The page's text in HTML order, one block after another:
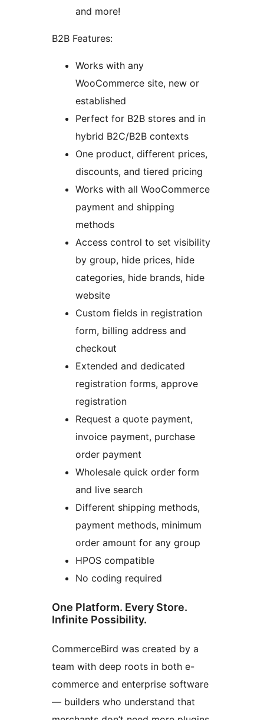
and more!
B2B Features:
Works with any
WooCommerce site, new or
established
Perfect for B2B stores and in
hybrid B2C/B2B contexts
One product, different prices,
discounts, and tiered pricing
Works with all WooCommerce
payment and shipping
methods
Access control to set visibility
by group, hide prices, hide
categories, hide brands, hide
website
Custom fields in registration
form, billing address and
checkout
Extended and dedicated
registration forms, approve
registration
Request a quote payment,
invoice payment, purchase
order payment
Wholesale quick order form
and live search
Different shipping methods,
payment methods, minimum
order amount for any group
HPOS compatible
No coding required
One Platform. Every Store.
Infinite Possibility.
CommerceBird was created by a
team with deep roots in both e-
commerce and enterprise software
— builders who understand that